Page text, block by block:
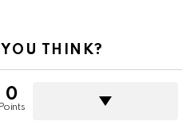
THINK?
0
Points